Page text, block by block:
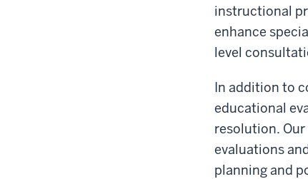
instructional
enhance
level
In addition to
educational
resolution.
evaluations
planning and